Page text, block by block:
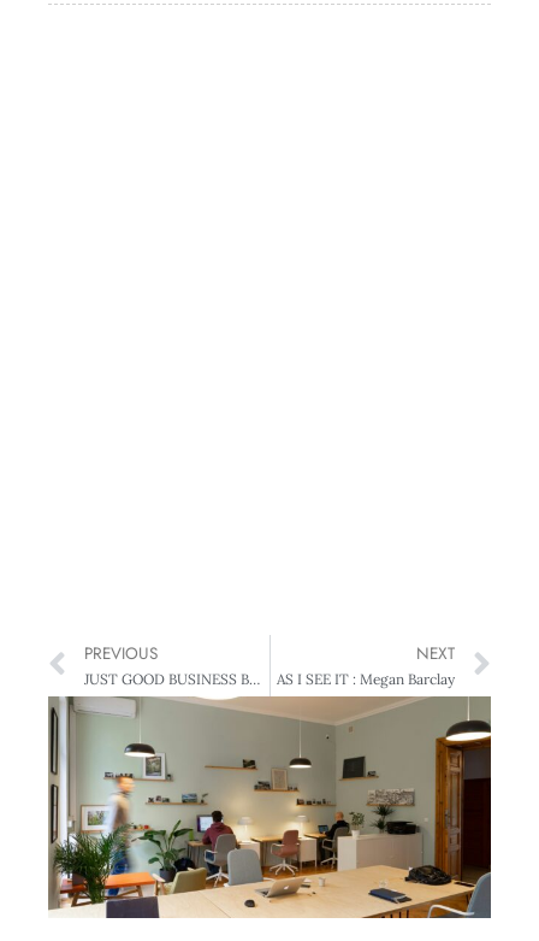
PREVIOUS
JUST GOOD BUSINESS BUZZ : Waking up to opportunity
NEXT
AS I SEE IT : Megan Barclay